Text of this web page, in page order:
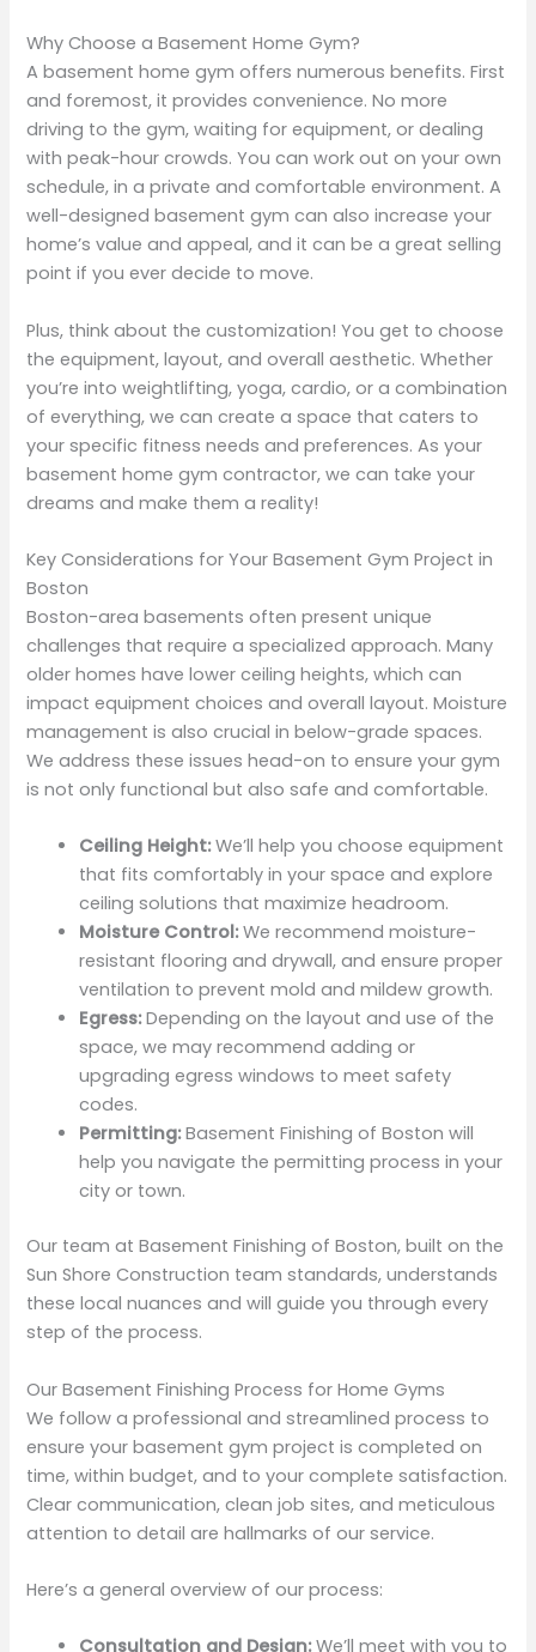
Why Choose a Basement Home Gym?
A basement home gym offers numerous benefits. First
and foremost, it provides convenience. No more
driving to the gym, waiting for equipment, or dealing
with peak-hour crowds. You can work out on your own
schedule, in a private and comfortable environment. A
well-designed basement gym can also increase your
home’s value and appeal, and it can be a great selling
point if you ever decide to move.
Plus, think about the customization! You get to choose
the equipment, layout, and overall aesthetic. Whether
you’re into weightlifting, yoga, cardio, or a combination
of everything, we can create a space that caters to
your specific fitness needs and preferences. As your
basement home gym contractor, we can take your
dreams and make them a reality!
Key Considerations for Your Basement Gym Project in
Boston
Boston-area basements often present unique
challenges that require a specialized approach. Many
older homes have lower ceiling heights, which can
impact equipment choices and overall layout. Moisture
management is also crucial in below-grade spaces.
We address these issues head-on to ensure your gym
is not only functional but also safe and comfortable.
Ceiling Height:We’ll help you choose equipment
that fits comfortably in your space and explore
ceiling solutions that maximize headroom.
Moisture Control:We recommend moisture-
resistant flooring and drywall, and ensure proper
ventilation to prevent mold and mildew growth.
Egress:Depending on the layout and use of the
space, we may recommend adding or
upgrading egress windows to meet safety
codes.
Permitting:Basement Finishing of Boston will
help you navigate the permitting process in your
city or town.
Our team at Basement Finishing of Boston, built on the
Sun Shore Construction team standards, understands
these local nuances and will guide you through every
step of the process.
Our Basement Finishing Process for Home Gyms
We follow a professional and streamlined process to
ensure your basement gym project is completed on
time, within budget, and to your complete satisfaction.
Clear communication, clean job sites, and meticulous
attention to detail are hallmarks of our service.
Here’s a general overview of our process:
Consultation and Design:We’ll meet with you to